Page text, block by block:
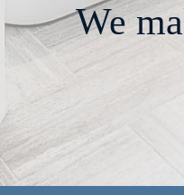
We